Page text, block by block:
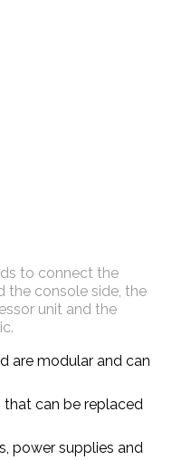
to connect the
the console side, the
unit and the
are modular and can
that can be replaced
power supplies and